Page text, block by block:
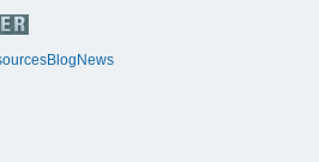
Blog News